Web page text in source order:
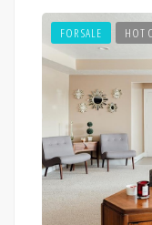
FOR SALE HOT